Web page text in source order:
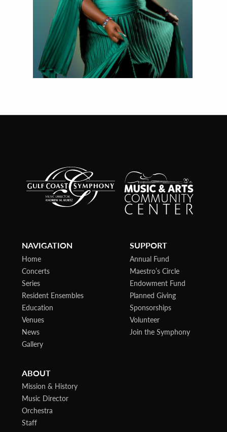
NAVIGATION
Home
Concerts
Series
Resident Ensembles
Education
Venues
News
Gallery
SUPPORT
Annual Fund
Maestro’s Circle
Endowment Fund
Planned Giving
Sponsorships
Volunteer
Join the Symphony
ABOUT
Mission & History
Music Director
Orchestra
Staff